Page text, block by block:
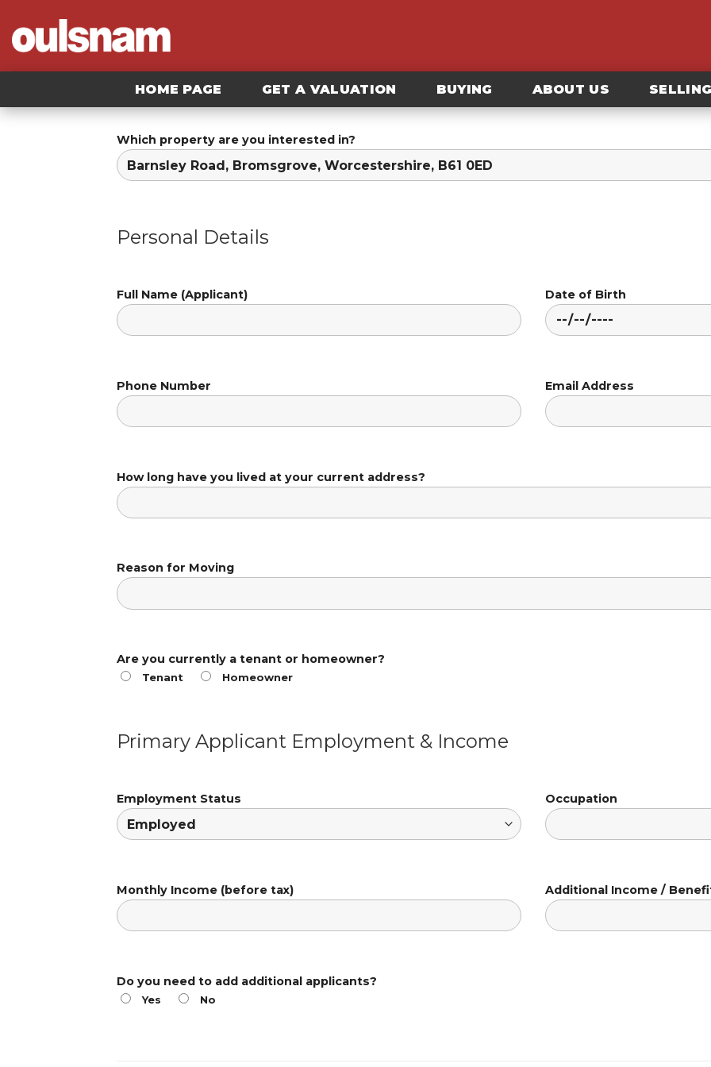
content
HOME PAGE GET A VALUATION BUYING ABOUT US
Which property are you interested in?
Personal Details
Full Name (Applicant) Date of Birth
Phone Number Email Address
How long have you lived at your current address?
Reason for Moving
Are you currently a tenant or homeowner?
Tenant Homeowner
Primary Applicant Employment & Income
Employment Status Occupation
Monthly Income (before tax) Additional Income /
Do you need to add additional applicants?
Yes No